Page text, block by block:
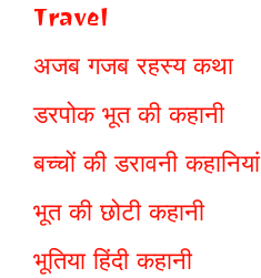
Travel
अजब गजब रहस्य कथा
डरपोक भूत की कहानी
बच्चों की डरावनी कहानियां
भूत की छोटी कहानी
भूतिया हिंदी कहानी